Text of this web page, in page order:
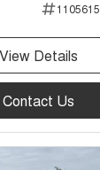
1105615
View Details
Contact Us